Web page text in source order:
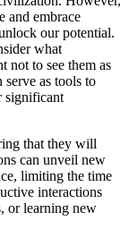
and embrace
our potential.
what
not to see them as
serve as tools to
significant
that they will
can unveil new
limiting the time
interactions
or learning new